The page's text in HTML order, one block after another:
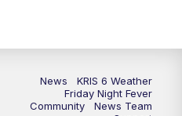
News
KRIS 6 Weather
Friday Night Fever
Community
News Team